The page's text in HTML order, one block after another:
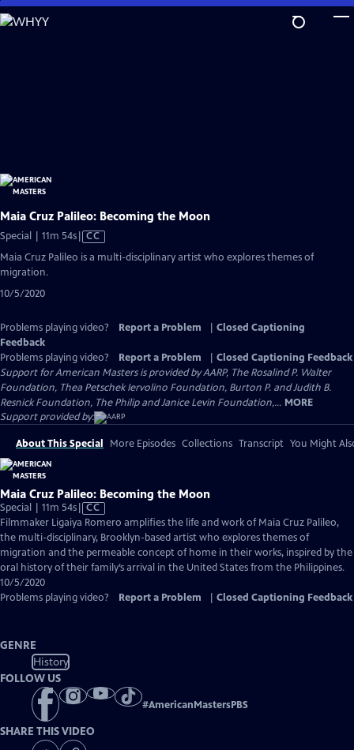
Skip
to
Maia Cruz Palileo: Becoming the Moon
Special | 11m 54sVideo
has
CC
Maia Cruz Palileo is a multi-disciplinary artist who explores themes of
migration.
10/5/2020
Problems playing video? Report a Problem
Closed Captioning
Feedback
Problems playing video?
Report a Problem
Closed Captioning Feedback
Support for American Masters is provided by AARP, The Rosalind P. Walter
Foundation, Thea Petschek Iervolino Foundation, Burton P. and Judith B.
Resnick Foundation, The Philip and Janice Levin Foundation,... MORE
Support provided by:
About This Special More Episodes Collections Transcript You Might
Maia Cruz Palileo: Becoming the Moon
Special | 11m 54sVideo
has
Closed
Captions
CC
Filmmaker Ligaiya Romero amplifies the life and work of Maia Cruz Palileo,
the multi-disciplinary, Brooklyn-based artist who explores themes of
migration and the permeable concept of home in their works, inspired by the
oral history of their family’s arrival in the United States from the Philippines.
10/5/2020
Problems playing video?
Report a Problem Closed Captioning Feedback
GENRE
History
FOLLOW US
#AmericanMastersPBS
SHARE THIS VIDEO